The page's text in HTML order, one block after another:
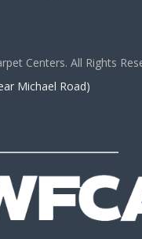
Centers. All Rights
Michael Road)